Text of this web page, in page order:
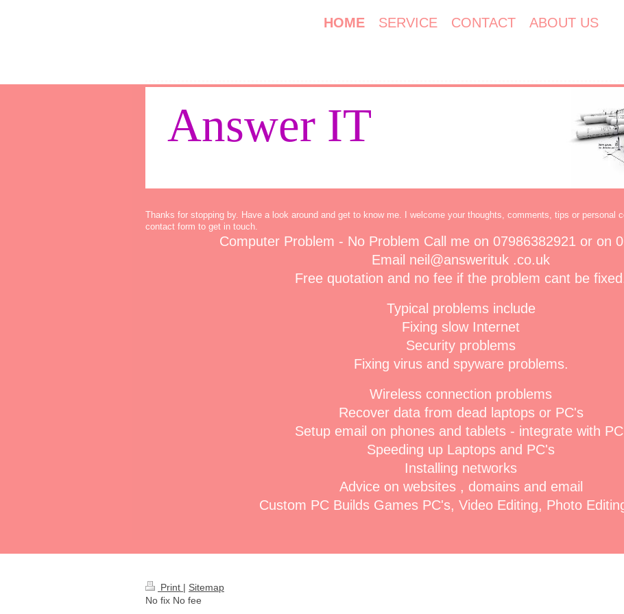
HOME SERVICE CONTACT ABOUT US
Answer IT
Thanks for stopping by. Have a look around and get to know me. I welcome your thoughts, comments, tips or personal
contact form to get in touch.
Computer Problem - No Problem Call me on 07986382921 or on
Email neil@answerituk .co.uk
Free quotation and no fee if the problem cant be
Typical problems include
Fixing slow Internet
Security problems
Fixing virus and spyware problems.
Wireless connection problems
Recover data from dead laptops or PC's
Setup email on phones and tablets - integrate with
Speeding up Laptops and PC's
Installing networks
Advice on websites , domains and email
Custom PC Builds Games PC's, Video Editing, Photo
Print | Sitemap
No fix No fee